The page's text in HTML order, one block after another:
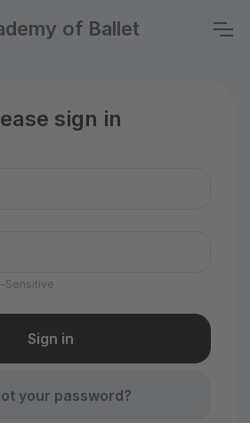
of Ballet
sign in
Sensitive
your password?